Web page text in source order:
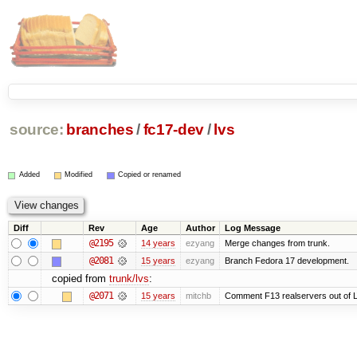
source: branches /fc17-dev/ lvs
Added Modified Copied or renamed
Diff Rev Age Author Log Message
@2195 14 years ezyang Merge changes from trunk.
@2081 15 years ezyang Branch Fedora 17 development.
copied from trunk/lvs:
@2071 15 years mitchb Comment F13 realservers out of